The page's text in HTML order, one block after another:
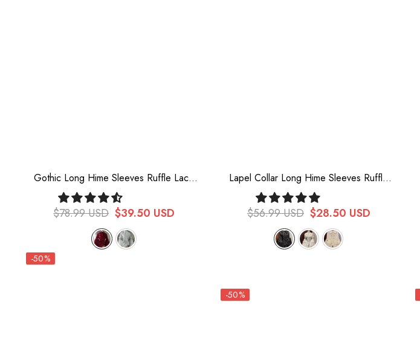
Gothic Long Hime Sleeves Ruffle Lace
Lolita Blouse 2 Colors
$78.99 USD $39.50 USD
Lapel Collar Long Hime Sleeves Ruffle
Bowknot Lace Sweet Lolita Blouse 3
Colors
$56.99 USD $28.50 USD
-50%
-50%